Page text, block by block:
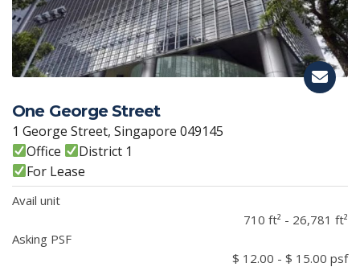
One George Street
1 George Street, Singapore 049145
Office
District 1
For Lease
Avail unit
710 ft² - 26,781 ft²
Asking PSF
$ 12.00 - $ 15.00 psf